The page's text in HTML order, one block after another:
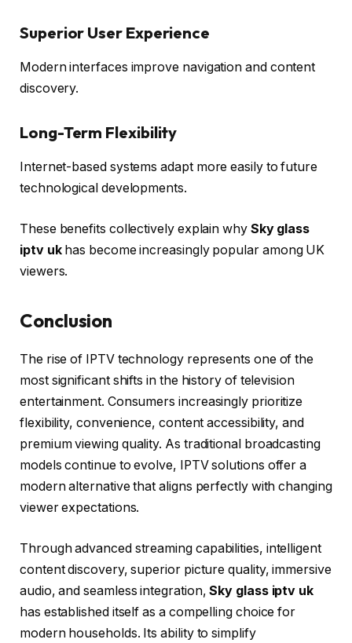
Superior User Experience
Modern interfaces improve navigation and content
discovery.
Long-Term Flexibility
Internet-based systems adapt more easily to future
technological developments.
These benefits collectively explain why Sky glass
iptv ukhas become increasingly popular among UK
viewers.
Conclusion
The rise of IPTV technology represents one of the
most significant shifts in the history of television
entertainment. Consumers increasingly prioritize
flexibility, convenience, content accessibility, and
premium viewing quality. As traditional broadcasting
models continue to evolve, IPTV solutions offer a
modern alternative that aligns perfectly with changing
viewer expectations.
Through advanced streaming capabilities, intelligent
content discovery, superior picture quality, immersive
audio, and seamless integration,Sky glass iptv uk
has established itself as a compelling choice for
modern households. Its ability to simplify